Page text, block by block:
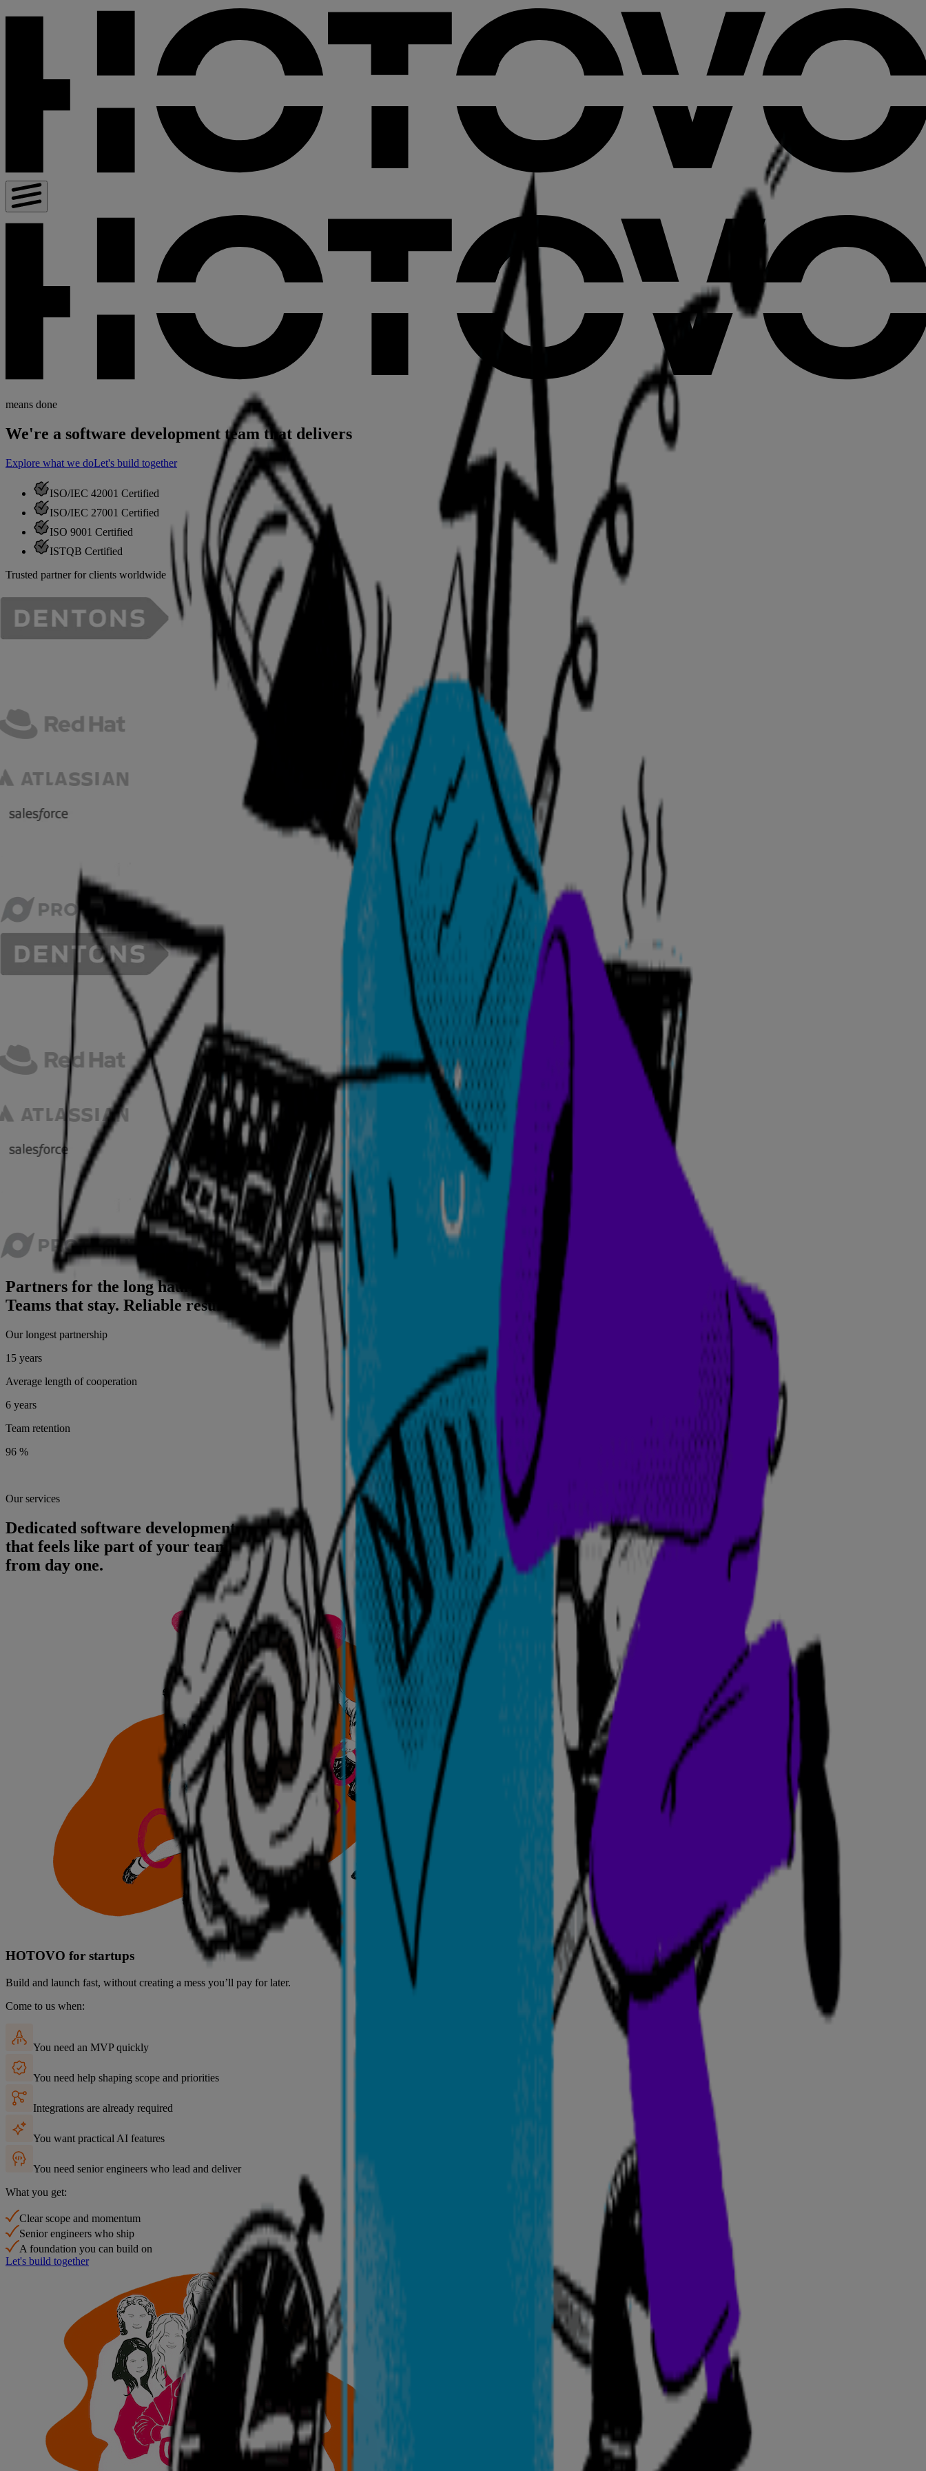
means done
We're a software development team that delivers
Explore what we doLet's build together
ISO/IEC 42001 Certified
ISO/IEC 27001 Certified
ISO 9001 Certified
ISTQB Certified
Trusted partner for clients worldwide
Partners for the long haul.
Teams that stay. Reliable results.
Our longest partnership
15 years
Average length of cooperation
6 years
Team retention
96 %
Our services
Dedicated software development
that feels like part of your team
from day one.
HOTOVO for startups
Build and launch fast, without creating a mess you’ll pay for later.
Come to us when:
You need an MVP quickly
You need help shaping scope and priorities
Integrations are already required
You want practical AI features
You need senior engineers who lead and deliver
What you get:
Clear scope and momentum
Senior engineers who ship
A foundation you can build on
Let's build together